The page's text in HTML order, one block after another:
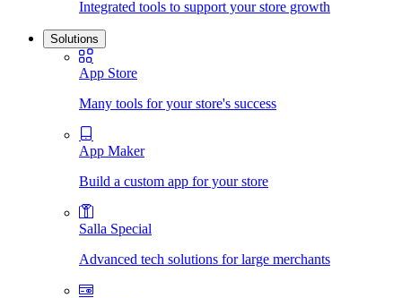
Integrated tools to support your store growth
Solutions
App Store
Many tools for your store's success
App Maker
Build a custom app for your store
Salla Special
Advanced tech solutions for large merchants